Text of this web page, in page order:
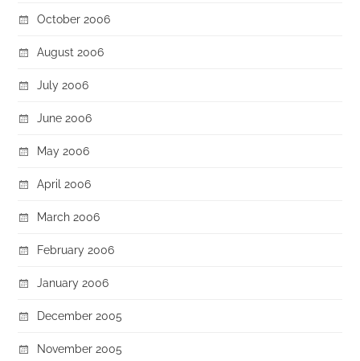
October 2006
August 2006
July 2006
June 2006
May 2006
April 2006
March 2006
February 2006
January 2006
December 2005
November 2005